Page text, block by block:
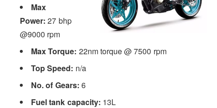
Max
Power: 27 bhp
@9000 rpm
Max Torque: 22nm torque @ 7500 rpm
Top Speed: n/a
No. of Gears: 6
Fuel tank capacity: 13L